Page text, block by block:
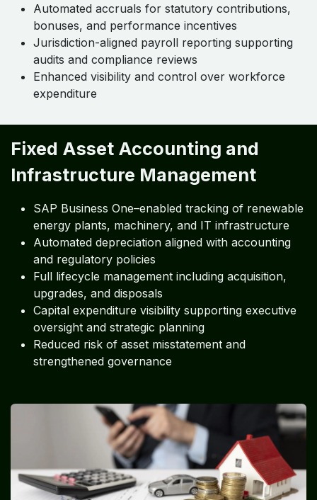
Automated accruals for statutory contributions,
bonuses, and performance incentives
Jurisdiction-aligned payroll reporting supporting
audits and compliance reviews
Enhanced visibility and control over workforce
expenditure
Fixed Asset Accounting and
Infrastructure Management
SAP Business One–enabled tracking of renewable
energy plants, machinery, and IT infrastructure
Automated depreciation aligned with accounting
and regulatory policies
Full lifecycle management including acquisition,
upgrades, and disposals
Capital expenditure visibility supporting executive
oversight and strategic planning
Reduced risk of asset misstatement and
strengthened governance